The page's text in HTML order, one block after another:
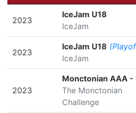
LEAGUE/
2023
IceJam U18
IceJam
2023
IceJam U18
IceJam
2023
Monctonian AAA -
The Monctonian
Challenge